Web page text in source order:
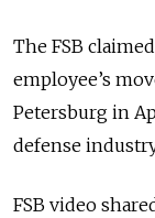
The FSB
employee’s
Petersburg in
defense
FSB video